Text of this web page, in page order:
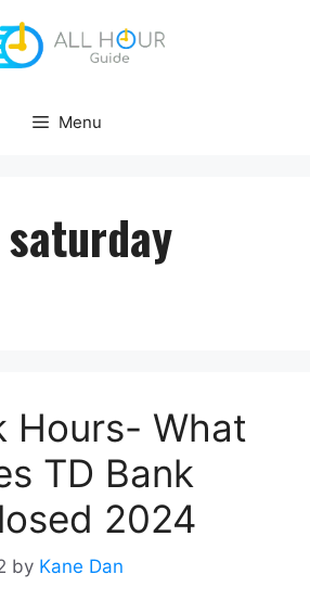
Menu
Hours- What
TD Bank
2024
by Kane Dan